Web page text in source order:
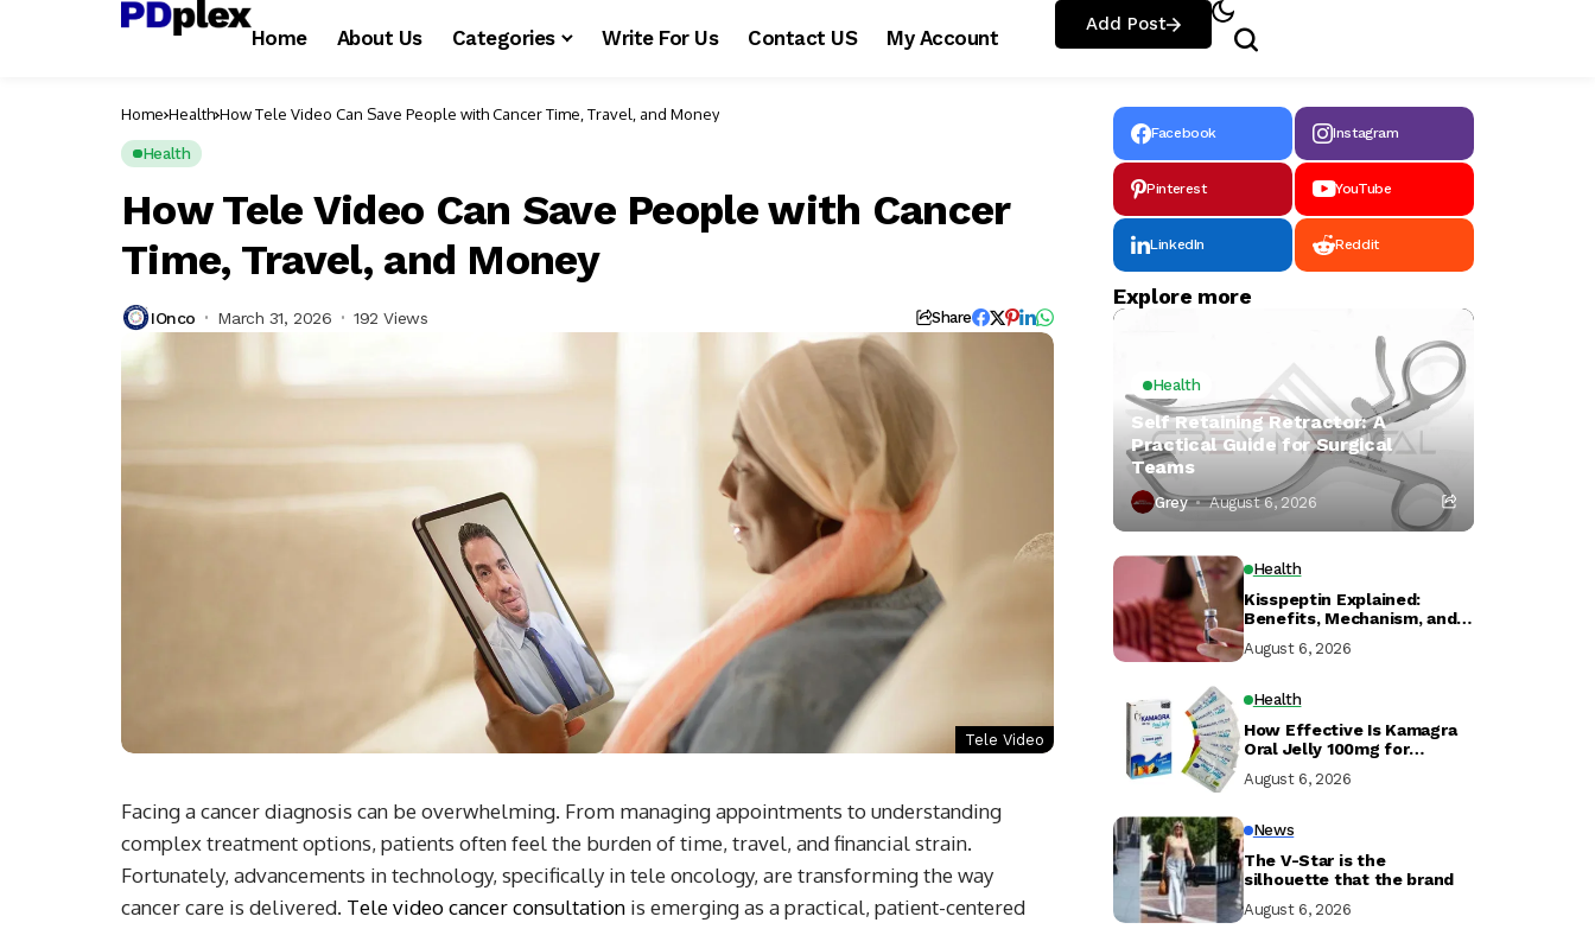
Home About Us Categories Write For Us Contact US My Account
Add Post
Home Health How Tele Video Can Save People with Cancer Time, Travel, and Money
Health
How Tele Video Can Save People with Cancer
Time, Travel, and Money
IOnco March 31, 2026 192 Views Share
Tele Video
Facing a cancer diagnosis can be overwhelming. From managing appointments to understanding
complex treatment options, patients often feel the burden of time, travel, and financial strain.
Fortunately, advancements in technology, specifically in tele oncology, are transforming the way
cancer care is delivered. Tele video cancer consultation is emerging as a practical, patient-centered
Facebook Instagram
Pinterest YouTube
LinkedIn Reddit
Explore more
Health
Self Retaining Retractor: A
Practical Guide for Surgical
Teams
Grey August 6, 2026
Health
Kisspeptin Explained:
Benefits, Mechanism, and
August 6, 2026
Health
How Effective Is Kamagra
Oral Jelly 100mg for
August 6, 2026
News
The V-Star is the
silhouette that the brand
August 6, 2026